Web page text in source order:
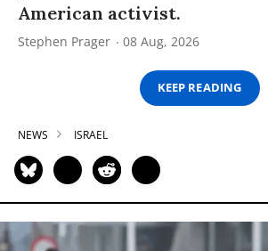
American activist.
Stephen Prager 08 Aug, 2026
KEEP READING
NEWS ISRAEL